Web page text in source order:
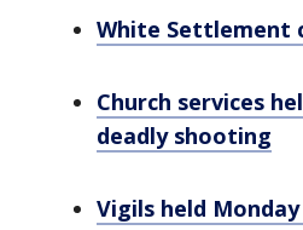
White Settlement
Church services
deadly shooting
Vigils held